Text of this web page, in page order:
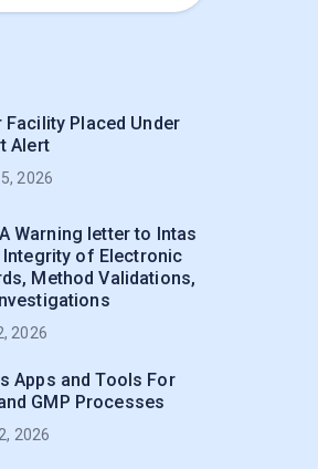
Facility Placed Under
Alert
2026
Warning letter to Intas
Integrity of Electronic
Method Validations,
2026
Apps and Tools For
GMP Processes
2026